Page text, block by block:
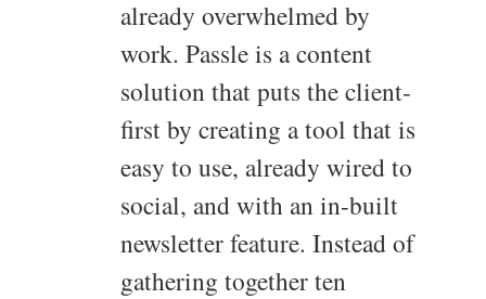
already overwhelmed by
work. Passle is a content
solution that puts the client-
first by creating a tool that is
easy to use, already wired to
social, and with an in-built
newsletter feature. Instead of
gathering together ten